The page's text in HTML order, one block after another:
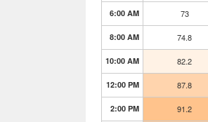
6:00 AM 73
8:00 AM 74.8
10:00 AM 82.2
12:00 PM 87.8
2:00 PM 91.2